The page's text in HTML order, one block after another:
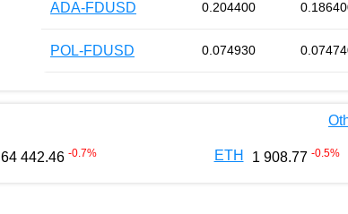
ADA-FDUSD 0.204400
POL-FDUSD 0.074930
64 442.46 -0.7% ETH 1 908.77 -0.5%